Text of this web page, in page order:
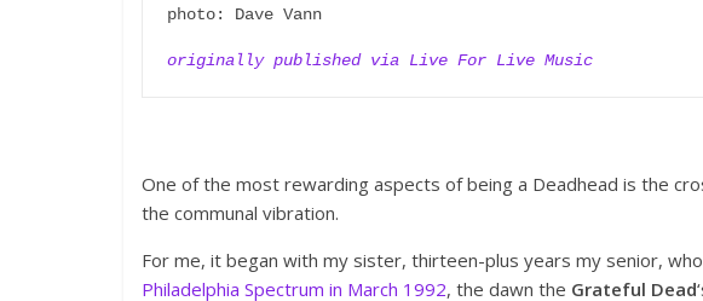
photo: Dave Vann
originally published via Live For Live Music
One of the most rewarding aspects of being a Deadhead is the
the communal vibration.
For me, it began with my sister, thirteen-plus years my senior,
Philadelphia Spectrum in March 1992, the dawn the Grateful Dead